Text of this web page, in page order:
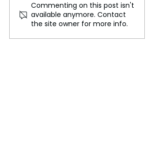
North Korea Tightens
Restrictions on Wedding
Attire and Slang Usage
Commenting on this post isn't
available anymore. Contact
the site owner for more info.